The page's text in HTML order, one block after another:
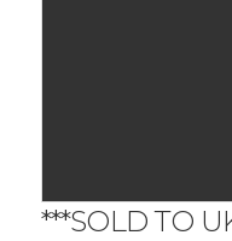
***SOLD TO